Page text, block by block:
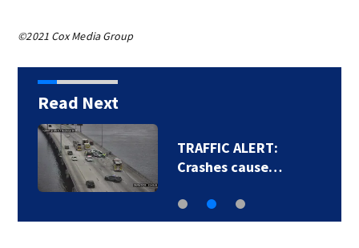
©2021 Cox Media Group
Read Next
TRAFFIC ALERT:
Crashes cause…